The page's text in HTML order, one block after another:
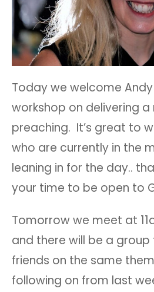
Today we welcome
workshop on delivering
preaching. It’s great to
who are currently in the
leaning in for the day..
your time to be open to
Tomorrow we meet at
and there will be a
friends on the same
following on from last